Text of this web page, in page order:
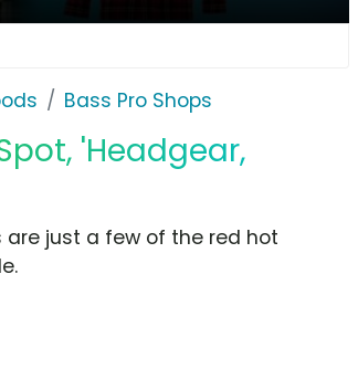
Bass Pro Shops
'Headgear,
just a few of the red hot